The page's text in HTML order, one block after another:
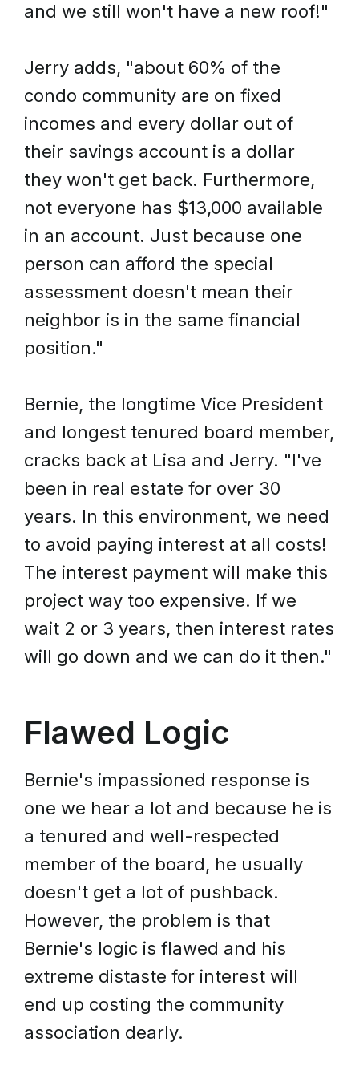
and we still won't have a new roof!"
Jerry adds, "about 60% of the
condo community are on fixed
incomes and every dollar out of
their savings account is a dollar
they won't get back. Furthermore,
not everyone has $13,000 available
in an account. Just because one
person can afford the special
assessment doesn't mean their
neighbor is in the same financial
position."
Bernie, the longtime Vice President
and longest tenured board member,
cracks back at Lisa and Jerry. "I've
been in real estate for over 30
years. In this environment, we need
to avoid paying interest at all costs!
The interest payment will make this
project way too expensive. If we
wait 2 or 3 years, then interest rates
will go down and we can do it then."
Flawed Logic
Bernie's impassioned response is
one we hear a lot and because he is
a tenured and well-respected
member of the board, he usually
doesn't get a lot of pushback.
However, the problem is that
Bernie's logic is flawed and his
extreme distaste for interest will
end up costing the community
association dearly.